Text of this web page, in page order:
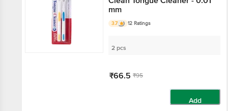
mm
3.7 12 Ratings
2 pcs
₹66.5 ₹95
Add